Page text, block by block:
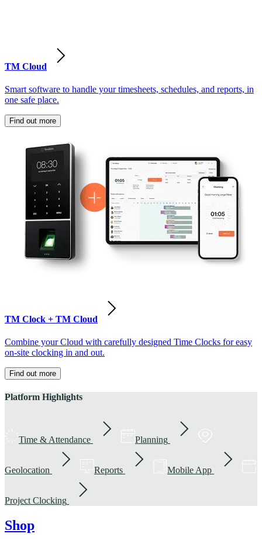
TM Cloud
Smart software to handle your timesheets, schedules, and reports, in
one safe place.
Find out more
TM Clock + TM Cloud
Combine your Cloud with carefully designed Time Clocks for easy
on-site clocking in and out.
Find out more
Platform Highlights
Time & Attendance Planning
Geolocation Reports Mobile App
Project Clocking
Shop